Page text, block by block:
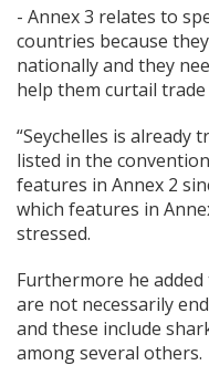
- Annex 3 relates to
countries because
nationally and they
help them curtail
“Seychelles is already
listed in the
features in Annex 2
which features in
stressed.
Furthermore he
are not necessarily
and these include
among several others.